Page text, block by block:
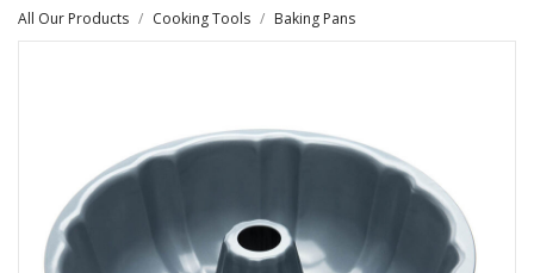
All Our Products / Cooking Tools / Baking Pans